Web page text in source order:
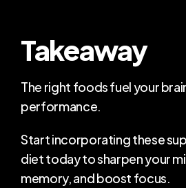
Takeaway
The right foods fuel your
performance.
Start incorporating these
diet today to sharpen your
memory, and boost focus.